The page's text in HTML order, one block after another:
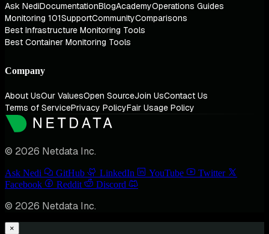
Ask NediDocumentationBlogAcademyOperations Guides
Monitoring 101SupportCommunityComparisons
Best Infrastructure Monitoring Tools
Best Container Monitoring Tools
Company
About UsOur ValuesOpen SourceJoin UsContact Us
Terms of ServicePrivacy PolicyFair Usage Policy
© 2026 Netdata Inc.
Ask Nedi GitHub LinkedIn YouTube
Twitter
Facebook
Reddit Discord
© 2026 Netdata Inc.
×